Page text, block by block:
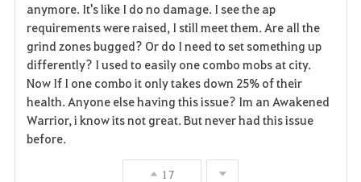
anymore. It's like I do no damage. I see the ap
requirements were raised, I still meet them. Are all the
grind zones bugged? Or do I need to set something up
differently? I used to easily one combo mobs at city.
Now If I one combo it only takes down 25% of their
health. Anyone else having this issue? Im an Awakened
Warrior, i know its not great. But never had this issue
before.
17